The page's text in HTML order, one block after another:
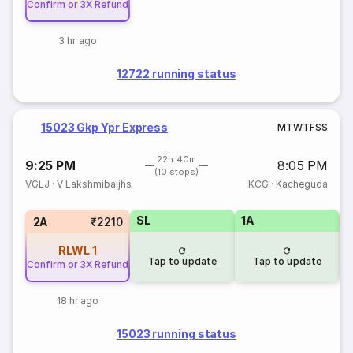
Confirm or 3X Refund
3 hr ago
12722 running status
15023 Gkp Ypr Express MTWTFSS
9:25 PM
22h 40m
(10 stops)
8:05 PM
VGLJ ·V Lakshmibaijhs KCG · Kacheguda
2A ₹2210
RLWL1
Confirm or 3X Refund
18 hr ago
SL
Tap to update
1A
Tap to update
15023 running status